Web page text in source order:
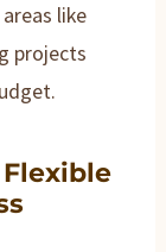
like
projects